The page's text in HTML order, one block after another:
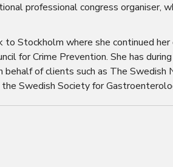
professional congress organiser,
to Stockholm where she continued
for Crime Prevention. She has
of clients such as The
Swedish Society for